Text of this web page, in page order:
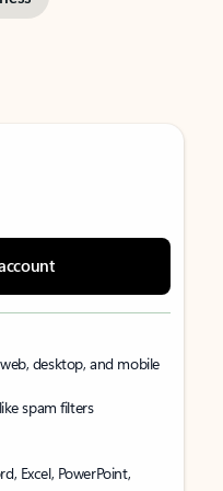
desktop, and mobile
spam filters
Excel, PowerPoint,